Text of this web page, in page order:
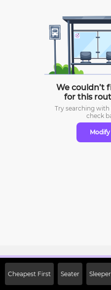
We couldn’t
for this
Try searching
check
Modify
Cheapest First Seater Sleeper
Off on First